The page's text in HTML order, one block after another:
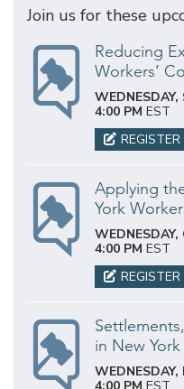
Join us for these
Reducing
Workers’
WEDNESDAY,
4:00 PM EST
REGISTER
Applying
York
4:00 PM EST
REGISTER
in New
WEDNESDAY,